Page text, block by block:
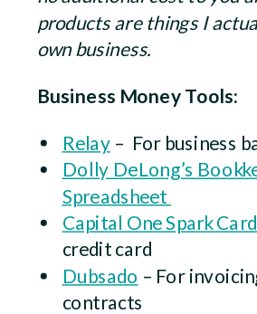
products are things I
own business.
Business Money Tools:
Relay– For business
Dolly DeLong’s
Spreadsheet
Capital One Spark Card
credit card
Dubsado – For
contracts